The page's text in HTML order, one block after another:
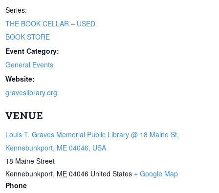
Series:
THE BOOK CELLAR – USED
BOOK STORE
Event Category:
General Events
Website:
graveslibrary.org
VENUE
Louis T. Graves Memorial Public Library @ 18 Maine St,
Kennebunkport, ME 04046, USA
18 Maine Street
Kennebunkport, ME 04046 United States + Google Map
Phone